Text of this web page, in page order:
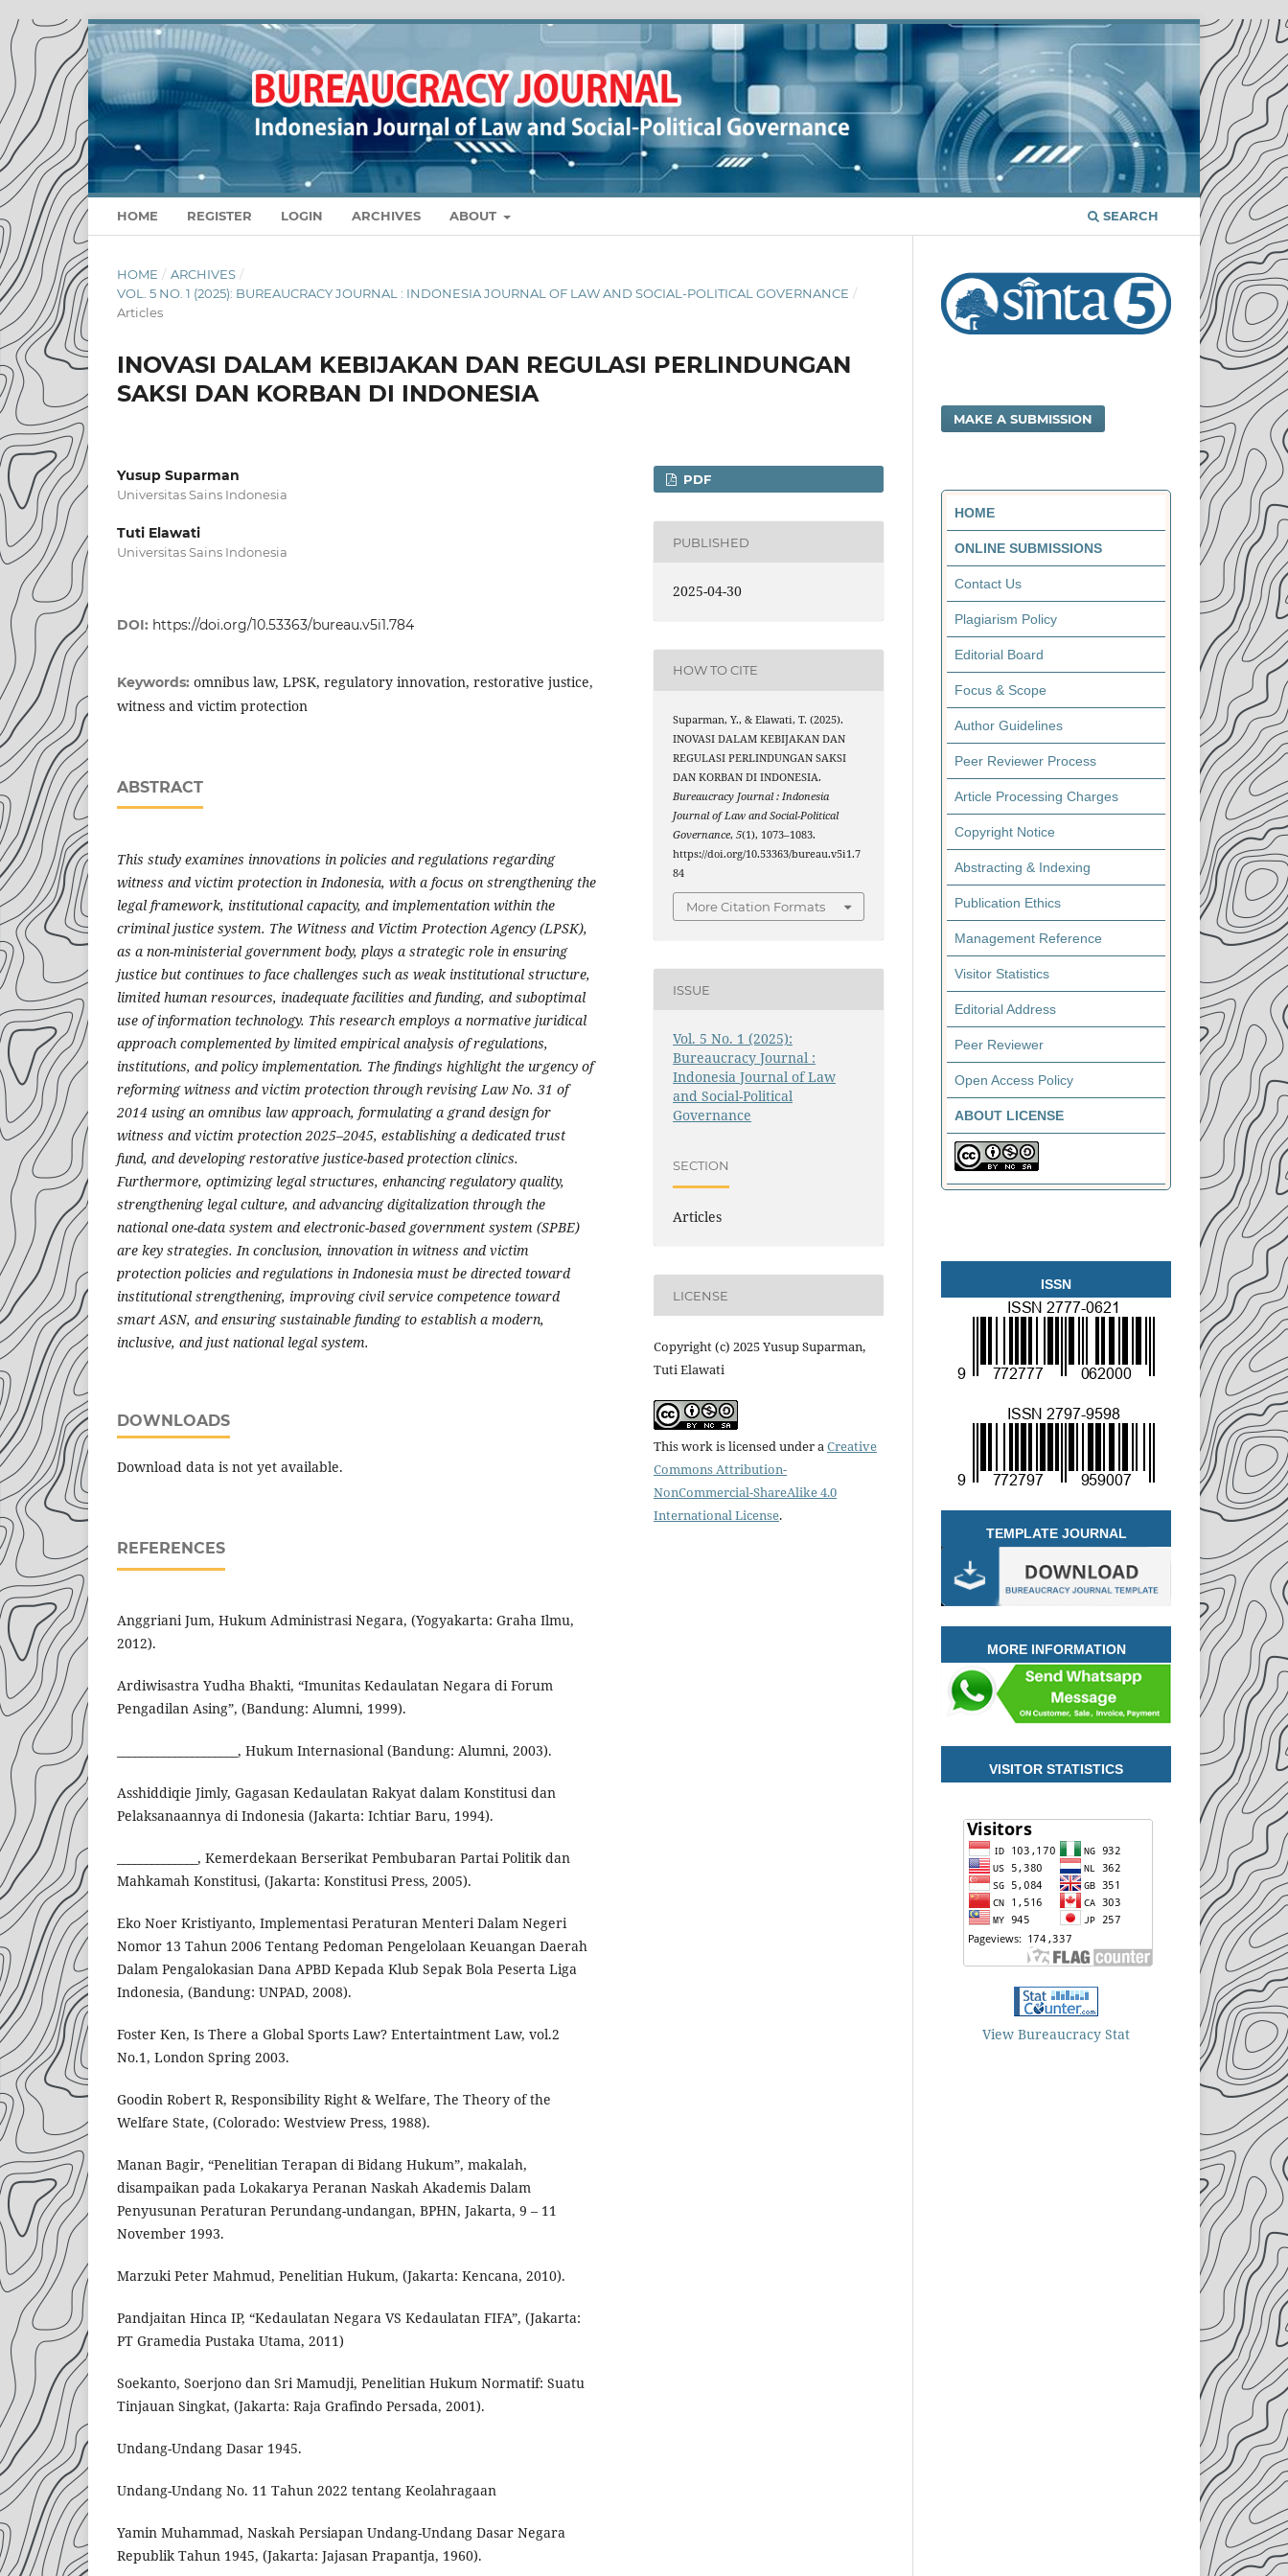
HOME REGISTER LOGIN ARCHIVES ABOUT SEARCH
HOME / ARCHIVES /
VOL. 5 NO. 1 (2025): BUREAUCRACY JOURNAL : INDONESIA JOURNAL OF LAW AND SOCIAL-POLITICAL GOVERNANCE /
Articles
INOVASI DALAM KEBIJAKAN DAN REGULASI PERLINDUNGAN
SAKSI DAN KORBAN DI INDONESIA
Yusup Suparman
Universitas Sains Indonesia
Tuti Elawati
Universitas Sains Indonesia
DOI: https://doi.org/10.53363/bureau.v5i1.784
Keywords: omnibus law, LPSK, regulatory innovation, restorative justice,
witness and victim protection
ABSTRACT
This study examines innovations in policies and regulations regarding
witness and victim protection in Indonesia, with a focus on strengthening the
legal framework, institutional capacity, and implementation within the
criminal justice system. The Witness and Victim Protection Agency (LPSK),
as a non-ministerial government body, plays a strategic role in ensuring
justice but continues to face challenges such as weak institutional structure,
limited human resources, inadequate facilities and funding, and suboptimal
use of information technology. This research employs a normative juridical
approach complemented by limited empirical analysis of regulations,
institutions, and policy implementation. The findings highlight the urgency of
reforming witness and victim protection through revising Law No. 31 of
2014 using an omnibus law approach, formulating a grand design for
witness and victim protection 2025–2045, establishing a dedicated trust
fund, and developing restorative justice-based protection clinics.
Furthermore, optimizing legal structures, enhancing regulatory quality,
strengthening legal culture, and advancing digitalization through the
national one-data system and electronic-based government system (SPBE)
are key strategies. In conclusion, innovation in witness and victim
protection policies and regulations in Indonesia must be directed toward
institutional strengthening, improving civil service competence toward
smart ASN, and ensuring sustainable funding to establish a modern,
inclusive, and just national legal system.
DOWNLOADS
Download data is not yet available.
REFERENCES
Anggriani Jum, Hukum Administrasi Negara, (Yogyakarta: Graha Ilmu,
2012).
Ardiwisastra Yudha Bhakti, “Imunitas Kedaulatan Negara di Forum
Pengadilan Asing”, (Bandung: Alumni, 1999).
_____________________, Hukum Internasional (Bandung: Alumni, 2003).
Asshiddiqie Jimly, Gagasan Kedaulatan Rakyat dalam Konstitusi dan
Pelaksanaannya di Indonesia (Jakarta: Ichtiar Baru, 1994).
______________, Kemerdekaan Berserikat Pembubaran Partai Politik dan
Mahkamah Konstitusi, (Jakarta: Konstitusi Press, 2005).
Eko Noer Kristiyanto, Implementasi Peraturan Menteri Dalam Negeri
Nomor 13 Tahun 2006 Tentang Pedoman Pengelolaan Keuangan Daerah
Dalam Pengalokasian Dana APBD Kepada Klub Sepak Bola Peserta Liga
Indonesia, (Bandung: UNPAD, 2008).
Foster Ken, Is There a Global Sports Law? Entertaintment Law, vol.2
No.1, London Spring 2003.
Goodin Robert R, Responsibility Right & Welfare, The Theory of the
Welfare State, (Colorado: Westview Press, 1988).
Manan Bagir, “Penelitian Terapan di Bidang Hukum”, makalah,
disampaikan pada Lokakarya Peranan Naskah Akademis Dalam
Penyusunan Peraturan Perundang-undangan, BPHN, Jakarta, 9 – 11
November 1993.
Marzuki Peter Mahmud, Penelitian Hukum, (Jakarta: Kencana, 2010).
Pandjaitan Hinca IP, “Kedaulatan Negara VS Kedaulatan FIFA”, (Jakarta:
PT Gramedia Pustaka Utama, 2011)
Soekanto, Soerjono dan Sri Mamudji, Penelitian Hukum Normatif: Suatu
Tinjauan Singkat, (Jakarta: Raja Grafindo Persada, 2001).
Undang-Undang Dasar 1945.
Undang-Undang No. 11 Tahun 2022 tentang Keolahragaan
Yamin Muhammad, Naskah Persiapan Undang-Undang Dasar Negara
Republik Tahun 1945, (Jakarta: Jajasan Prapantja, 1960).
PDF
PUBLISHED
2025-04-30
HOW TO CITE
Suparman, Y., & Elawati, T. (2025).
INOVASI DALAM KEBIJAKAN DAN
REGULASI PERLINDUNGAN SAKSI
DAN KORBAN DI INDONESIA.
Bureaucracy Journal : Indonesia
Journal of Law and Social-Political
Governance,5(1), 1073–1083.
https://doi.org/10.53363/bureau.v5i1.7
84
More Citation Formats
ISSUE
Vol. 5 No. 1 (2025):
Bureaucracy Journal :
Indonesia Journal of Law
and Social-Political
Governance
SECTION
Articles
LICENSE
Copyright (c) 2025 Yusup Suparman,
Tuti Elawati
This work is licensed under aCreative
Commons Attribution-
NonCommercial-ShareAlike 4.0
International License.
MAKE A SUBMISSION
HOME
ONLINE SUBMISSIONS
Contact Us
Plagiarism Policy
Editorial Board
Focus & Scope
Author Guidelines
Peer Reviewer Process
Article Processing Charges
Copyright Notice
Abstracting & Indexing
Publication Ethics
Management Reference
Visitor Statistics
Editorial Address
Peer Reviewer
Open Access Policy
ABOUT LICENSE
ISSN
TEMPLATE JOURNAL
MORE INFORMATION
VISITOR STATISTICS
View Bureaucracy Stat